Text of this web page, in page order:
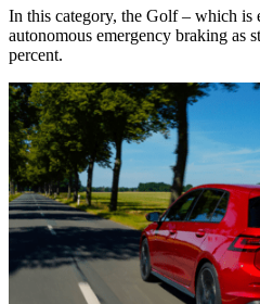
In this category, the Golf – which is
autonomous emergency braking as
percent.